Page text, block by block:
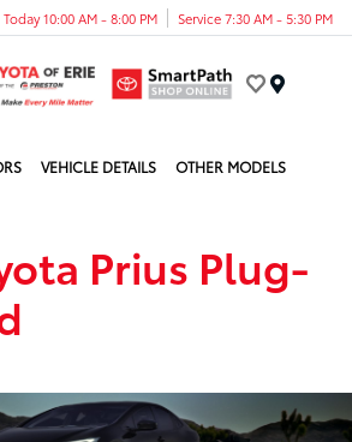
Today 10:00 AM - 8:00 PM Service 7:30 AM - 5:30 PM
VEHICLE DETAILS OTHER MODELS
Prius Plug-